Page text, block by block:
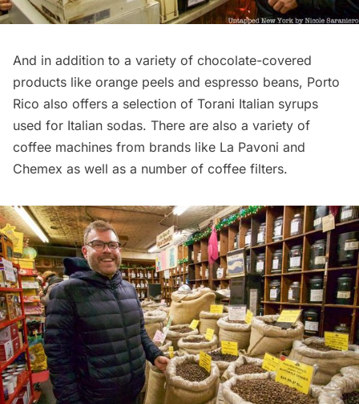
And in addition to a variety of chocolate-covered
products like orange peels and espresso beans, Porto
Rico also offers a selection of Torani Italian syrups
used for Italian sodas. There are also a variety of
coffee machines from brands like La Pavoni and
Chemex as well as a number of coffee filters.